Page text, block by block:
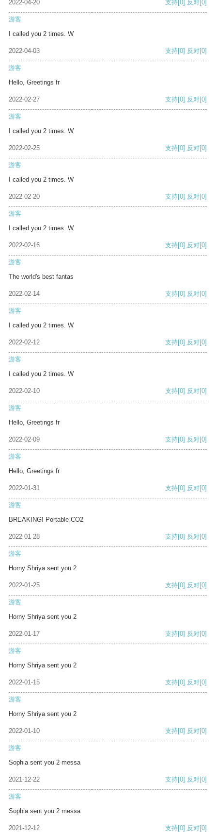
2022-04-20 支持 [0] 反对 [0]
游客
I called you 2 times. W
2022-04-03 支持[0] 反对[0]
游客
Hello, Greetings fr
2022-02-27 支持[0] 反对[0]
游客
I called you 2 times. W
2022-02-25 支持[0] 反对[0]
游客
I called you 2 times. W
2022-02-20 支持[0] 反对[0]
游客
I called you 2 times. W
2022-02-16 支持[0] 反对[0]
游客
The world's best fantas
2022-02-14 支持[0] 反对[0]
游客
I called you 2 times. W
2022-02-12 支持[0] 反对[0]
游客
I called you 2 times. W
2022-02-10 支持[0] 反对[0]
游客
Hello, Greetings fr
2022-02-09 支持[0] 反对[0]
游客
Hello, Greetings fr
2022-01-31 支持[0] 反对[0]
游客
BREAKING! Portable CO2
2022-01-28 支持[0] 反对[0]
游客
Horny Shriya sent you 2
2022-01-25 支持[0] 反对[0]
游客
Horny Shriya sent you 2
2022-01-17 支持[0] 反对[0]
游客
Horny Shriya sent you 2
2022-01-15 支持[0] 反对[0]
游客
Horny Shriya sent you 2
2022-01-10 支持[0] 反对[0]
游客
Sophia sent you 2 messa
2021-12-22 支持[0] 反对[0]
游客
Sophia sent you 2 messa
2021-12-12 支持[0] 反对[0]